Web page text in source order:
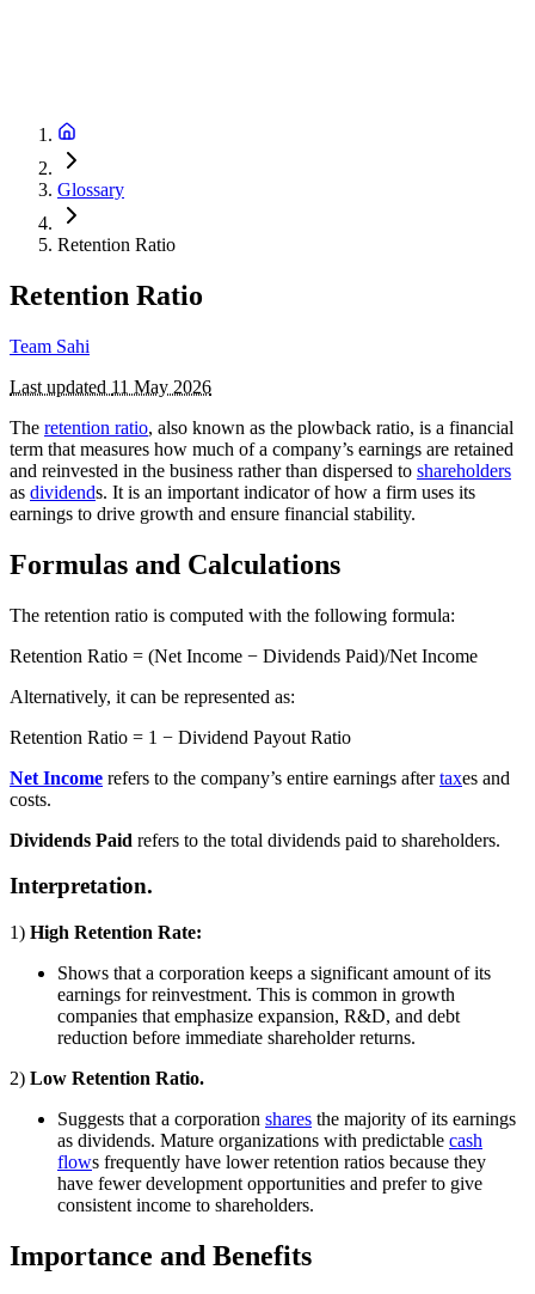
Glossary
Retention Ratio
Retention Ratio
Team Sahi
Last updated 11 May 2026
The retention ratio, also known as the plowback ratio, is a financial
term that measures how much of a company’s earnings are retained
and reinvested in the business rather than dispersed to shareholders
as dividends. It is an important indicator of how a firm uses its
earnings to drive growth and ensure financial stability.
Formulas and Calculations
The retention ratio is computed with the following formula:
Retention Ratio = (Net Income − Dividends Paid​)/Net Income
Alternatively, it can be represented as:
Retention Ratio = 1 − Dividend Payout Ratio
Net Income refers to the company’s entire earnings aftertaxes and
costs.
Dividends Paid refers to the total dividends paid to shareholders.
Interpretation.
1) High Retention Rate:
Shows that a corporation keeps a significant amount of its
earnings for reinvestment. This is common in growth
companies that emphasize expansion, R&D, and debt
reduction before immediate shareholder returns.
2) Low Retention Ratio.
Suggests that a corporation shares the majority of its earnings
as dividends. Mature organizations with predictable cash
flows frequently have lower retention ratios because they
have fewer development opportunities and prefer to give
consistent income to shareholders.
Importance and Benefits